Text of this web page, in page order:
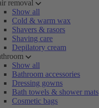
removal
Show all
Cold & warm wax
Shavers & rasors
Shaving care
Depilatory cream
Show all
Bathroom accessories
Dressing gowns
Bath towels & shower mats
Cosmetic bags